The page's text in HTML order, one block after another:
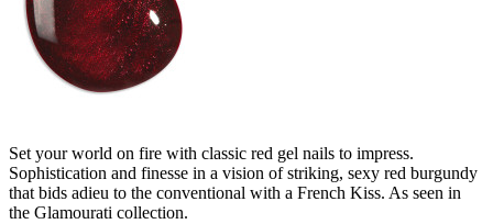
Set your world on fire with classic red gel nails to impress.
Sophistication and finesse in a vision of striking, sexy red burgundy
that bids adieu to the conventional with a French Kiss. As seen in
the Glamourati collection.